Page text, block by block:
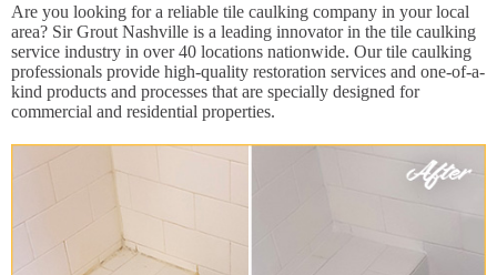
Are you looking for a reliable tile caulking company in your local
area? Sir Grout Nashville is a leading innovator in the tile caulking
service industry in over 40 locations nationwide. Our tile caulking
professionals provide high-quality restoration services and one-of-a-
kind products and processes that are specially designed for
commercial and residential properties.